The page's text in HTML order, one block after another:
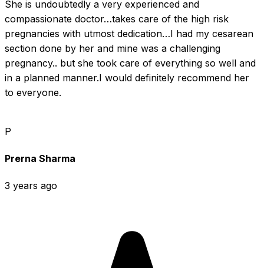
She is undoubtedly a very experienced and
compassionate doctor…takes care of the high risk
pregnancies with utmost dedication…I had my cesarean
section done by her and mine was a challenging
pregnancy.. but she took care of everything so well and
in a planned manner.I would definitely recommend her
to everyone.
P
Prerna Sharma
3 years ago